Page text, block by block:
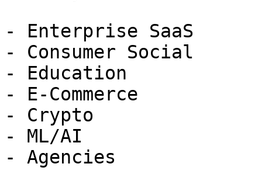
- Enterprise SaaS
- Consumer Social
- Education
- E-Commerce
- Crypto
- ML/AI
- Agencies